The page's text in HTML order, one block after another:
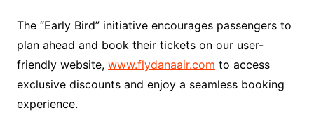
The “Early Bird” initiative encourages passengers to
plan ahead and book their tickets on our user-
friendly website, www.flydanaair.com to access
exclusive discounts and enjoy a seamless booking
experience.